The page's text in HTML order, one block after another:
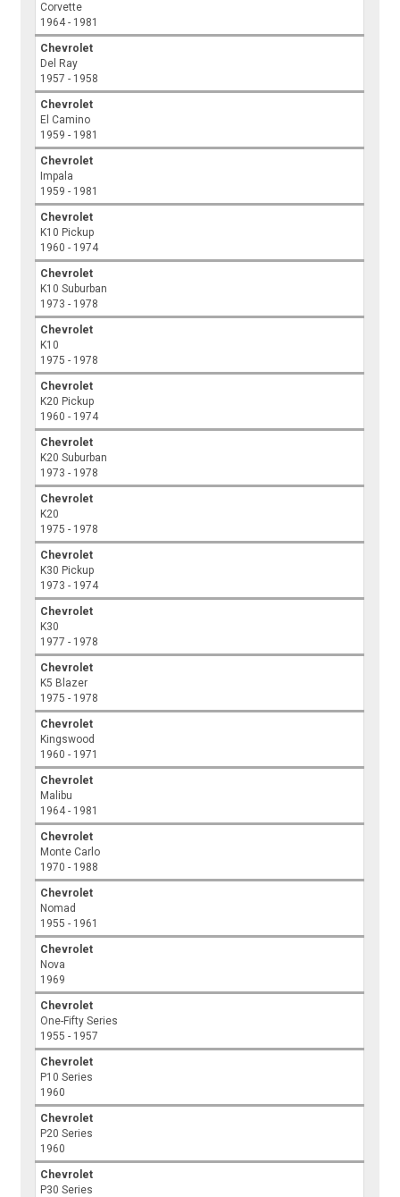
Corvette
1964 - 1981
Chevrolet
Del Ray
1957 - 1958
Chevrolet
El Camino
1959 - 1981
Chevrolet
Impala
1959 - 1981
Chevrolet
K10 Pickup
1960 - 1974
Chevrolet
K10 Suburban
1973 - 1978
Chevrolet
K10
1975 - 1978
Chevrolet
K20 Pickup
1960 - 1974
Chevrolet
K20 Suburban
1973 - 1978
Chevrolet
K20
1975 - 1978
Chevrolet
K30 Pickup
1973 - 1974
Chevrolet
K30
1977 - 1978
Chevrolet
K5 Blazer
1975 - 1978
Chevrolet
Kingswood
1960 - 1971
Chevrolet
Malibu
1964 - 1981
Chevrolet
Monte Carlo
1970 - 1988
Chevrolet
Nomad
1955 - 1961
Chevrolet
Nova
1969
Chevrolet
One-Fifty Series
1955 - 1957
Chevrolet
P10 Series
1960
Chevrolet
P20 Series
1960
Chevrolet
P30 Series